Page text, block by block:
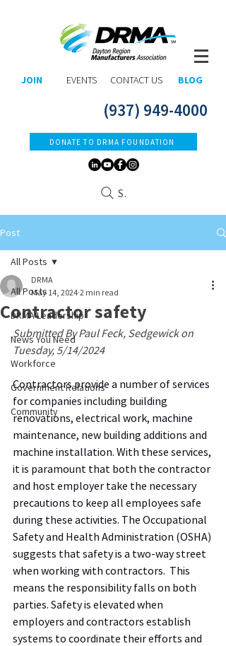
JOIN EVENTS CONTACT US BLOG
(937) 949-4000
DONATE TO DRMA FOUNDATION
Search
Post
All Posts
DRMA Leadership
News You Need
Workforce
Government Relations
Community
All Posts
Contractor safety
DRMA
May 14, 2024 2 min read
Submitted By Paul Feck, Sedgewick on
Tuesday, 5/14/2024
Contractors provide a number of services
for companies including building
renovations, electrical work, machine
maintenance, new building additions and
machine installation. With these services,
it is paramount that both the contractor
and host employer take the necessary
precautions to keep all employees safe
during these activities. The Occupational
Safety and Health Administration (OSHA)
suggests that safety is a two-way street
when working with contractors.  This
means the responsibility falls on both
parties. Safety is elevated when
employers and contractors establish
systems to coordinate their efforts and